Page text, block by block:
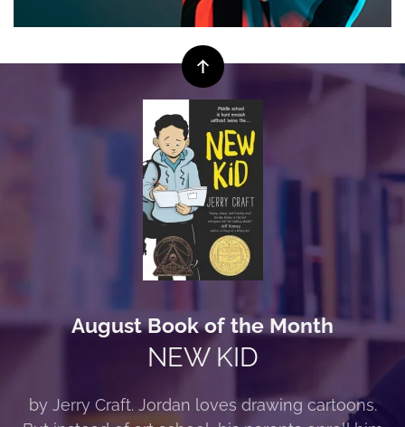
August Book of the Month
NEW KID
by Jerry Craft. Jordan loves drawing cartoons.